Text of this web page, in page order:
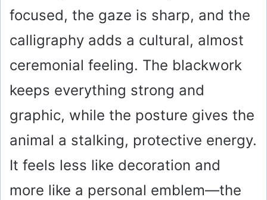
focused, the gaze is sharp, and the
calligraphy adds a cultural, almost
ceremonial feeling. The blackwork
keeps everything strong and
graphic, while the posture gives the
animal a stalking, protective energy.
It feels less like decoration and
more like a personal emblem—the